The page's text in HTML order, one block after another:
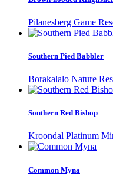
Pilanesberg Game
Southern Pied Babbler
Borakalalo Nature
Southern Red Bishop
Kroondal Platinum
Common Myna